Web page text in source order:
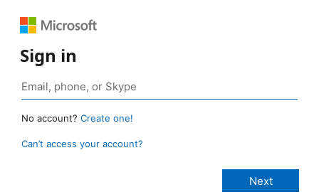
Sign in
No account? Create one!
Can’t access your account?